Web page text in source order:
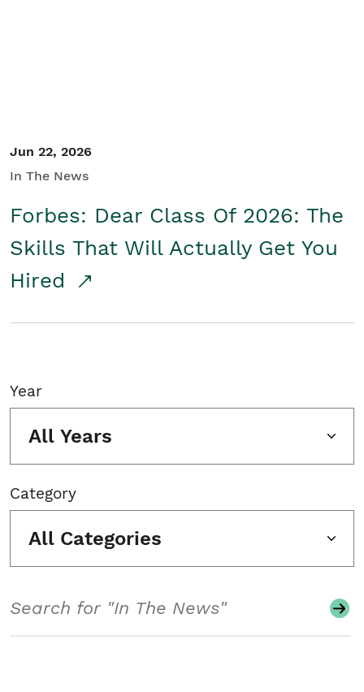
Jun 22, 2026
In The News
Forbes: Dear Class Of 2026: The
Skills That Will Actually Get You
Hired
Year
All Years
Category
All Categories